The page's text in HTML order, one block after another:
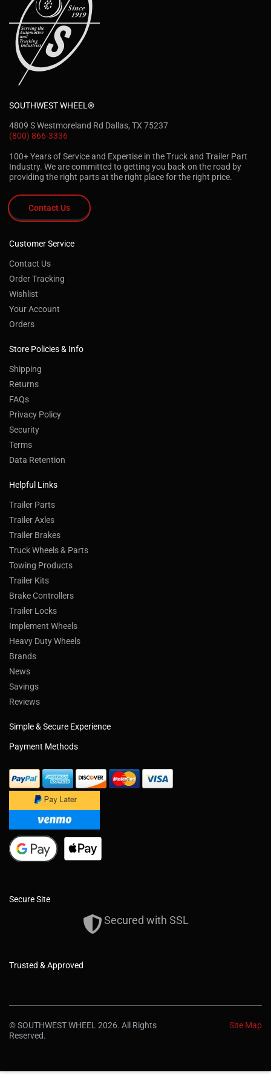
SOUTHWEST WHEEL®
4809 S Westmoreland Rd Dallas, TX 75237
(800) 866-3336
100+ Years of Service and Expertise in the Truck and Trailer Part
Industry. We are committed to getting you back on the road by
providing the right parts at the right place for the right price.
Contact Us
Customer Service
Contact Us
Order Tracking
Wishlist
Your Account
Orders
Store Policies & Info
Shipping
Returns
FAQs
Privacy Policy
Security
Terms
Data Retention
Helpful Links
Trailer Parts
Trailer Axles
Trailer Brakes
Truck Wheels & Parts
Towing Products
Trailer Kits
Brake Controllers
Trailer Locks
Implement Wheels
Heavy Duty Wheels
Brands
News
Savings
Reviews
Simple & Secure Experience
Payment Methods
Secure Site
Secured with SSL
Trusted & Approved
© SOUTHWEST WHEEL 2026. All Rights
Reserved.
Site Map